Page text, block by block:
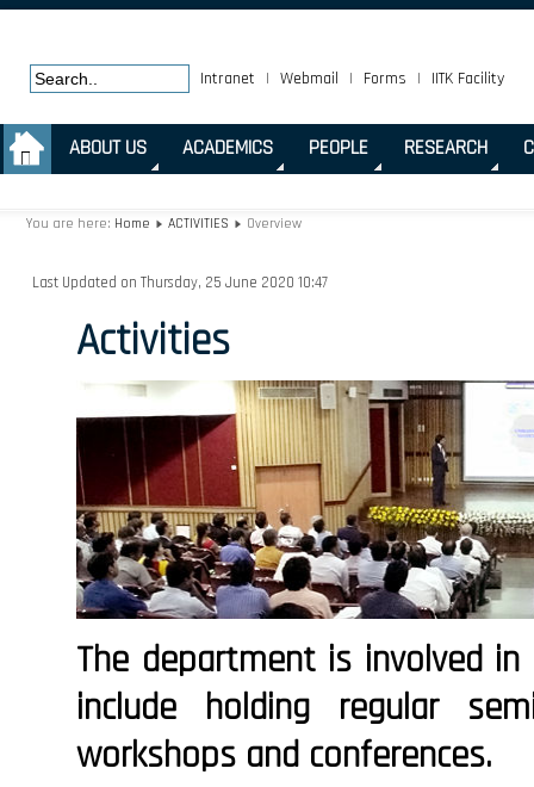
Intranet | Webmail | Forms | IITK Facility
ABOUT US ACADEMICS PEOPLE RESEARCH
You are here: Home ACTIVITIES Overview
Last Updated on Thursday, 25 June 2020 10:47
Activities
The department is involved
include holding regular
workshops and conferences.